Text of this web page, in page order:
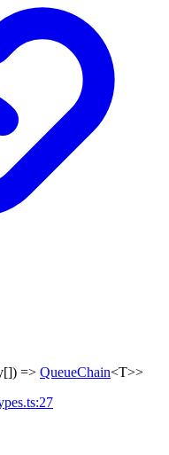
[]) => QueueChain<T>>